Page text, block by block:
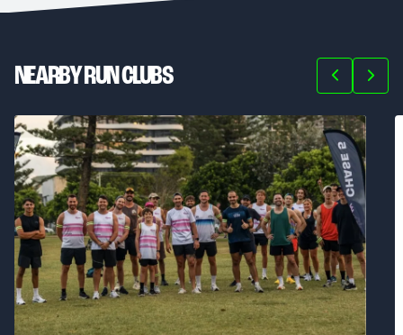
NEARBY RUN CLUBS